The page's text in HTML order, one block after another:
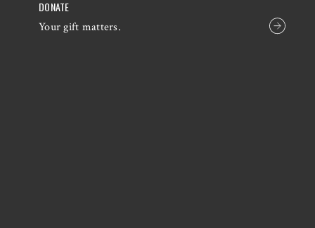
DONATE
Your gift matters.